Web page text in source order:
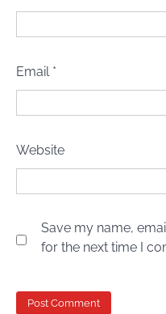
Email *
Website
Save my name,
for the next time I